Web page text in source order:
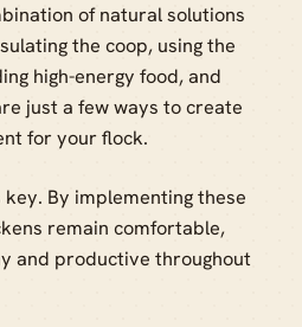
of natural solutions
the coop, using the
high-energy food, and
just a few ways to create
for your flock.
By implementing these
remain comfortable,
and productive throughout